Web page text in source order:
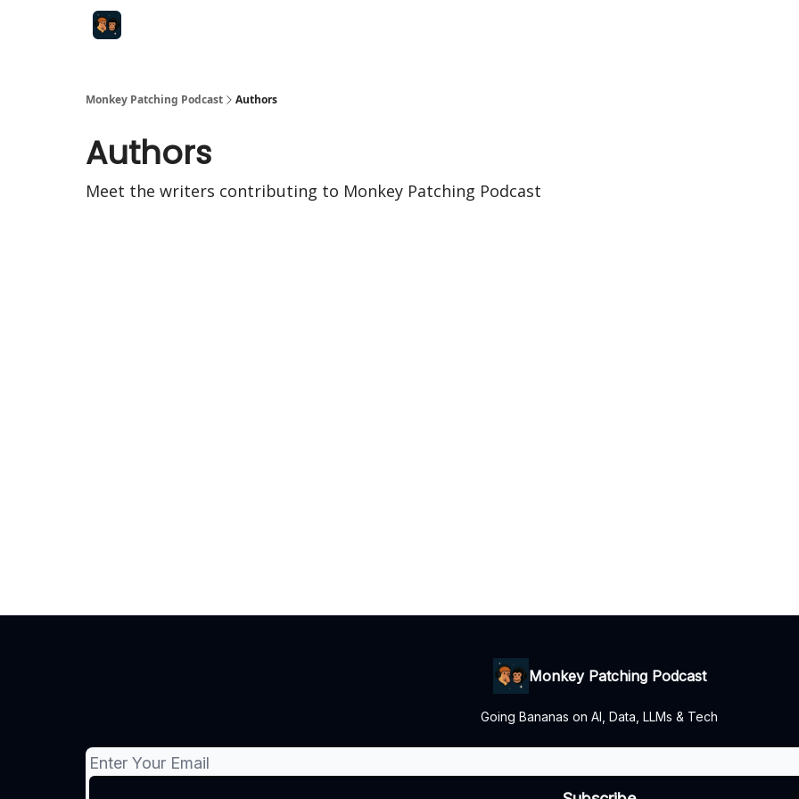
Monkey Patching Podcast Authors
Authors
Meet the writers contributing to Monkey Patching Podcast
Monkey Patching Podcast
Going Bananas on AI, Data, LLMs & Tech